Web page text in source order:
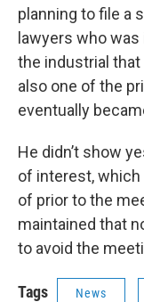
planning to file a
lawyers who
the industrial that
also one of the
eventually
He didn’t show
of interest, which
of prior to the
maintained that
to avoid the
Tags News